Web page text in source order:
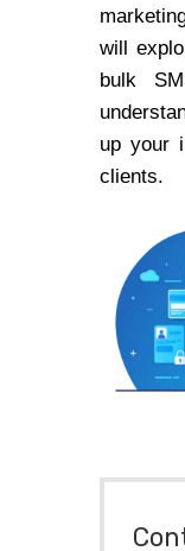
will
bulk
up your
clients.